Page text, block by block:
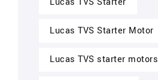
Lucas TVS Starter Motor
Lucas TVS starter motors